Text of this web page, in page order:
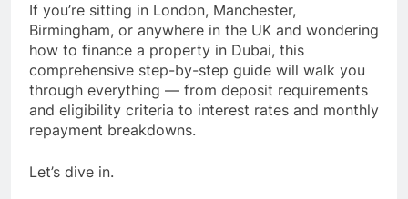
If you’re sitting in London, Manchester,
Birmingham, or anywhere in the UK and wondering
how to finance a property in Dubai, this
comprehensive step-by-step guide will walk you
through everything — from deposit requirements
and eligibility criteria to interest rates and monthly
repayment breakdowns.
Let’s dive in.